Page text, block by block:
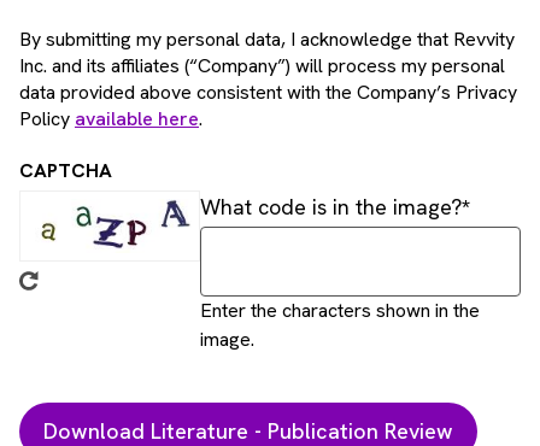
By submitting my personal data, I acknowledge that Revvity
Inc. and its affiliates (“Company”) will process my personal
data provided above consistent with the Company’s Privacy
Policy available here.
CAPTCHA
What code is in the image?
Enter the characters shown in the
image.